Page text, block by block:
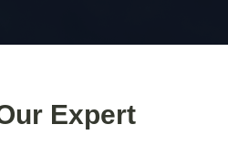
Expert